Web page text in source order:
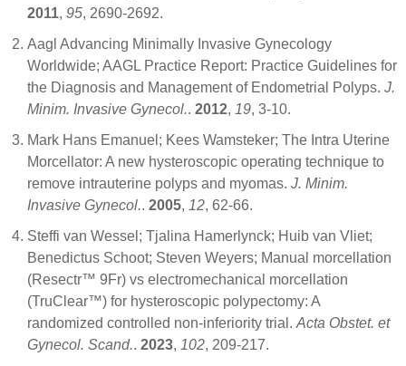
2011, 95, 2690-2692.
Aagl Advancing Minimally Invasive Gynecology
Worldwide; AAGL Practice Report: Practice Guidelines for
the Diagnosis and Management of Endometrial Polyps. J.
Minim. Invasive Gynecol.. 2012, 19, 3-10.
Mark Hans Emanuel; Kees Wamsteker; The Intra Uterine
Morcellator: A new hysteroscopic operating technique to
remove intrauterine polyps and myomas. J. Minim.
Invasive Gynecol.. 2005, 12, 62-66.
Steffi van Wessel; Tjalina Hamerlynck; Huib van Vliet;
Benedictus Schoot; Steven Weyers; Manual morcellation
(Resectr™ 9Fr) vs electromechanical morcellation
(TruClear™) for hysteroscopic polypectomy: A
randomized controlled non‐inferiority trial. Acta Obstet. et
Gynecol. Scand.. 2023, 102, 209-217.